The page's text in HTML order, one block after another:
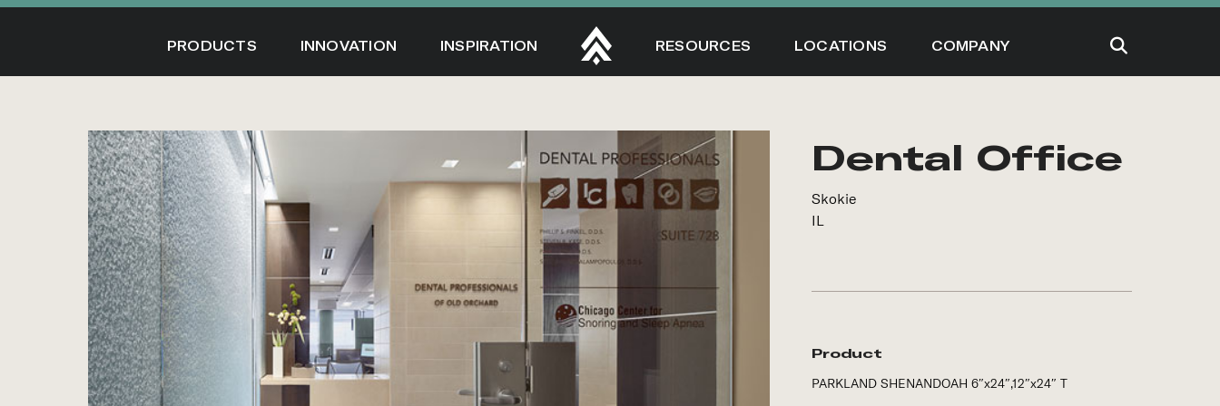
Skip
PRODUCTS INNOVATION INSPIRATION RESOURCES LOCATIONS COMPANY
Dental Office
Skokie
IL
Product
PARKLAND SHENANDOAH 6″x24″,12″x24″ T